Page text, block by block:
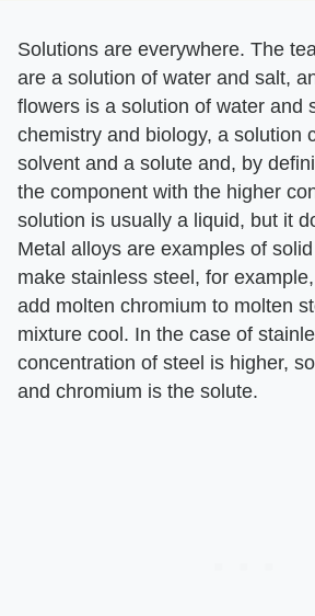
Solutions are everywhere. The
are a solution of water and salt,
flowers is a solution of water and
chemistry and biology, a solution
solvent and a solute and, by
the component with the higher
solution is usually a liquid, but it
Metal alloys are examples of
make stainless steel, for
add molten chromium to molten
mixture cool. In the case of
concentration of steel is higher,
and chromium is the solute.